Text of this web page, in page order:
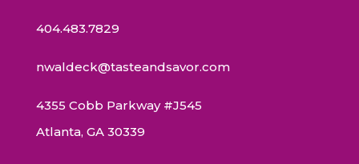
404.483.7829
nwaldeck@tasteandsavor.com
4355 Cobb Parkway #J545
Atlanta, GA 30339